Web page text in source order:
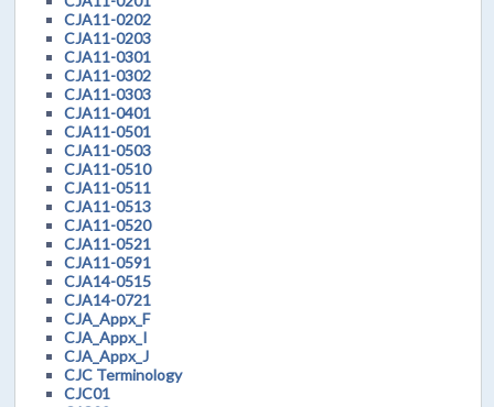
CJA11-0202
CJA11-0203
CJA11-0301
CJA11-0302
CJA11-0303
CJA11-0401
CJA11-0501
CJA11-0503
CJA11-0510
CJA11-0511
CJA11-0513
CJA11-0520
CJA11-0521
CJA11-0591
CJA14-0515
CJA14-0721
CJA_Appx_F
CJA_Appx_I
CJA_Appx_J
CJC Terminology
CJC01